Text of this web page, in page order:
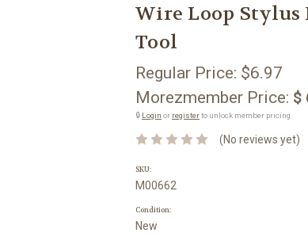
Wire Loop
Tool
Regular Price: $6.97
Morezmember Price: $
🔒 Login or registerto unlock member pricing.
(No reviews yet)
SKU:
M00662
Condition:
New